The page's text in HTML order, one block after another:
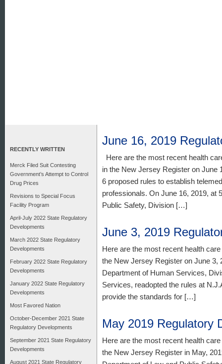
RECENTLY WRITTEN
Merck Filed Suit Contesting
Government’s Attempt to Control
Drug Prices
Revisions to Special Focus
Facility Program
April-July 2022 State Regulatory
Developments
March 2022 State Regulatory
Developments
February 2022 State Regulatory
Developments
January 2022 State Regulatory
Developments
Most Favored Nation
October-December 2021 State
Regulatory Developments
September 2021 State Regulatory
Developments
August 2021 State Regulatory
June 16, 2019
Here are the most recent health
in the New Jersey Register on June
6 proposed rules to establish
professionals. On June 16, 2019, at
Public Safety, Division […]
June 3, 2019
Here are the most recent health
the New Jersey Register on June 3,
Department of Human Services,
Services, readopted the rules at
provide the standards for […]
May 2019 Regulatory
Here are the most recent health
the New Jersey Register in May,